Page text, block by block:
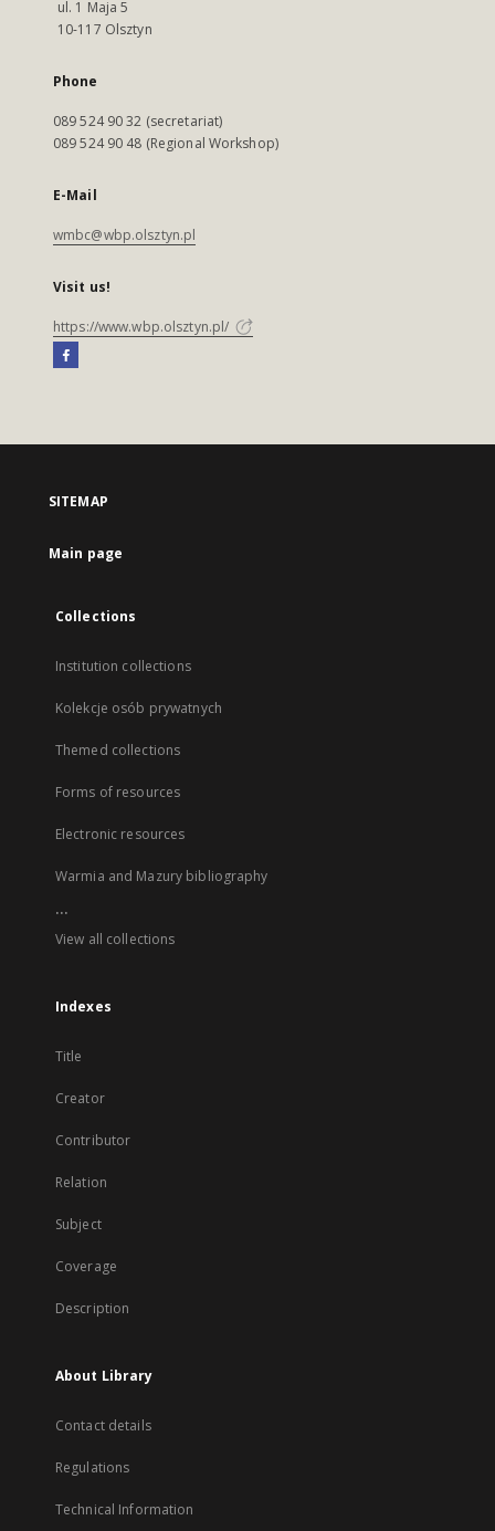
ul. 1 Maja 5
10-117 Olsztyn
Phone
089 524 90 32 (secretariat)
089 524 90 48 (Regional Workshop)
E-Mail
wmbc@wbp.olsztyn.pl
Visit us!
https://www.wbp.olsztyn.pl/
SITEMAP
Main page
Collections
Institution collections
Kolekcje osób prywatnych
Themed collections
Forms of resources
Electronic resources
Warmia and Mazury bibliography
...
View all collections
Indexes
Title
Creator
Contributor
Relation
Subject
Coverage
Description
About Library
Contact details
Regulations
Technical Information